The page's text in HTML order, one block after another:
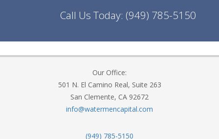
Call Us Today: (949) 785-5150
Our Office:
501 N. El Camino Real, Suite 263
San Clemente, CA 92672
info@watermencapital.com
(949) 785-5150